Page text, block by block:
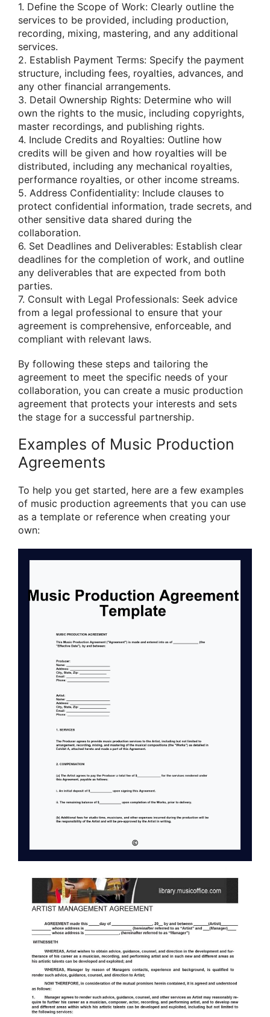
1. Define the Scope of Work: Clearly outline the
services to be provided, including production,
recording, mixing, mastering, and any additional
services.
2. Establish Payment Terms: Specify the payment
structure, including fees, royalties, advances, and
any other financial arrangements.
3. Detail Ownership Rights: Determine who will
own the rights to the music, including copyrights,
master recordings, and publishing rights.
4. Include Credits and Royalties: Outline how
credits will be given and how royalties will be
distributed, including any mechanical royalties,
performance royalties, or other income streams.
5. Address Confidentiality: Include clauses to
protect confidential information, trade secrets, and
other sensitive data shared during the
collaboration.
6. Set Deadlines and Deliverables: Establish clear
deadlines for the completion of work, and outline
any deliverables that are expected from both
parties.
7. Consult with Legal Professionals: Seek advice
from a legal professional to ensure that your
agreement is comprehensive, enforceable, and
compliant with relevant laws.
By following these steps and tailoring the
agreement to meet the specific needs of your
collaboration, you can create a music production
agreement that protects your interests and sets
the stage for a successful partnership.
Examples of Music Production
Agreements
To help you get started, here are a few examples
of music production agreements that you can use
as a template or reference when creating your
own: